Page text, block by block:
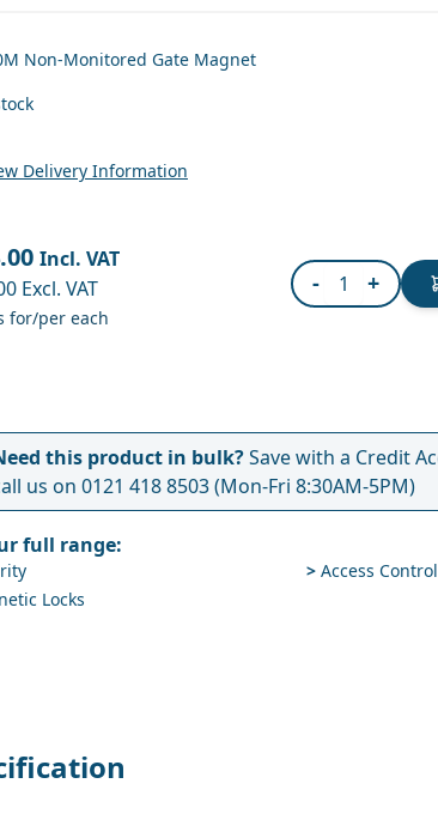
Non-Monitored Gate Magnet
Delivery Information
Incl. VAT
Excl. VAT
for/per each
- Quantity
+
this product in bulk?Save with a Credit
us on 0121 418 8503(Mon-Fri 8:30AM-5PM)
full range:
> Access Control
Locks